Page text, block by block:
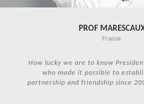
PROF
France
How lucky we are to know
who made it possible to
partnership and friendship since